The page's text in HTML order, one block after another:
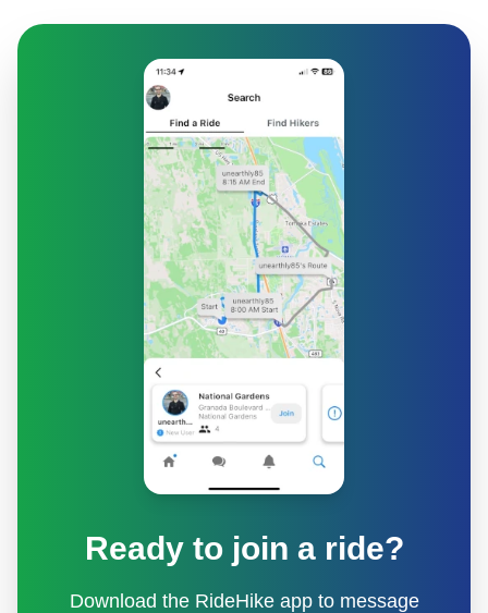
Ready to join a ride?
Download the RideHike app to message